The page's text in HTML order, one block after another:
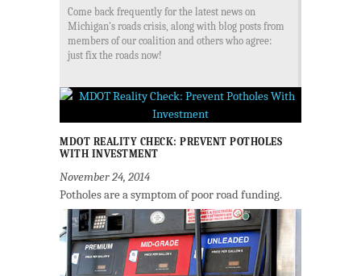
Come back frequently for the latest news on
Michigan's roads crisis, along with blog posts from
members of our coalition and others who agree:
just fix the roads now!
MDOT REALITY CHECK: PREVENT POTHOLES
WITH INVESTMENT
November 24, 2014
Potholes are a symptom of poor road funding.